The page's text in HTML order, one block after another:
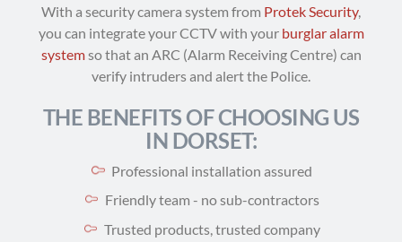
With a security camera system from Protek Security,
you can integrate your CCTV with your burglar alarm
systemso that an ARC (Alarm Receiving Centre) can
verify intruders and alert the Police.
THE BENEFITS OF CHOOSING US
IN DORSET:
Professional installation assured
Friendly team - no sub-contractors
Trusted products, trusted company